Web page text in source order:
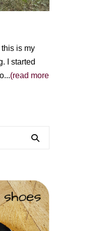
this is my
I started
(read more